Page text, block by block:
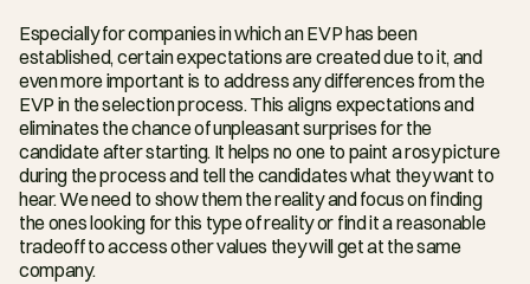
Especially for companies in which an EVP has been
established, certain expectations are created due to it, and
even more important is to address any differences from the
EVP in the selection process. This aligns expectations and
eliminates the chance of unpleasant surprises for the
candidate after starting. It helps no one to paint a rosy picture
during the process and tell the candidates what they want to
hear. We need to show them the reality and focus on finding
the ones looking for this type of reality or find it a reasonable
tradeoff to access other values they will get at the same
company.